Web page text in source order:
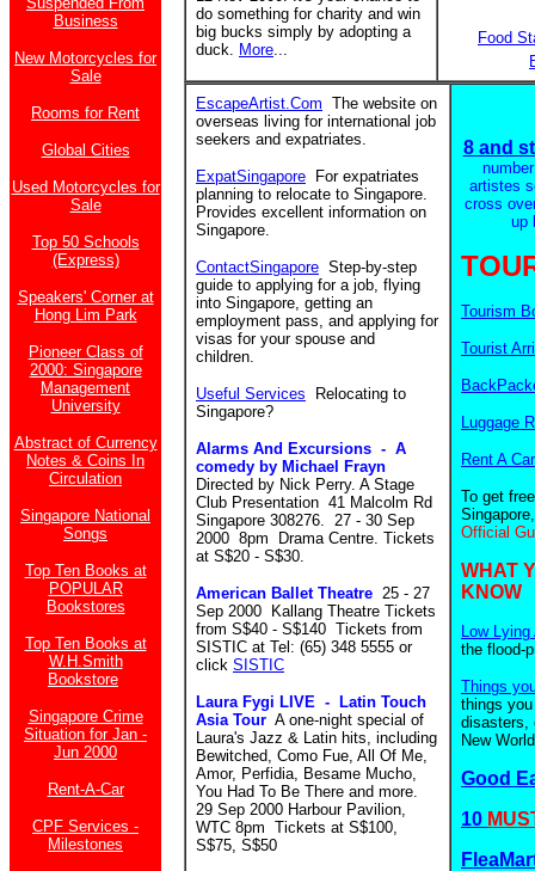
Business
New Motorcycles for
Sale
Rooms for Rent
Global Cities
Used Motorcycles for
Sale
Top 50 Schools
(Express)
Speakers' Corner at
Hong Lim Park
Pioneer Class of
2000: Singapore
Management
University
Abstract of Currency
Notes & Coins In
Circulation
Singapore National
Songs
Top Ten Books at
POPULAR
Bookstores
Top Ten Books at
W.H.Smith
Bookstore
Singapore Crime
Situation for Jan -
Jun 2000
Rent-A-Car
CPF Services -
Milestones
do something for charity and win
big bucks simply by adopting a
duck. More...
Food
EscapeArtist.Com The website on
overseas living for international job
seekers and expatriates.
ExpatSingapore For expatriates
planning to relocate to Singapore.
Provides excellent information on
Singapore.
ContactSingapore Step-by-step
guide to applying for a job, flying
into Singapore, getting an
employment pass, and applying for
visas for your spouse and
children.
Useful Services
Relocating to
Singapore?
Alarms And Excursions - A
comedy by Michael Frayn
Directed by Nick Perry. A Stage
Club Presentation 41 Malcolm Rd
Singapore 308276. 27 - 30 Sep
2000 8pm Drama Centre. Tickets
at S$20 - S$30.
American Ballet Theatre 25 - 27
Sep 2000 Kallang Theatre Tickets
from S$40 - S$140 Tickets from
SISTIC at Tel: (65) 348 5555 or
click SISTIC
Laura Fygi LIVE - Latin Touch
Asia Tour A one-night special of
Laura's Jazz & Latin hits, including
Bewitched, Como Fue, All Of Me,
Amor, Perfidia, Besame Mucho,
You Had To Be There and more.
29 Sep 2000 Harbour Pavilion,
WTC 8pm Tickets at S$100,
S$75, S$50
8 and
artistes
cross
up
Tourism
Tourist
Luggage
Rent A Car
To get
Official
WHAT
KNOW
Low
the flood-
Things
things
disasters,
New
Good
10